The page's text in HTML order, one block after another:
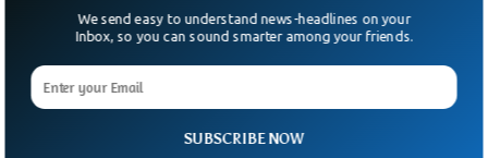
Three children and a baby were found alive after surviving a
plane crash more than two weeks ago in the Colombian
Amazon jungle. The Colombian military started an all-out
operation to rescue the survivors if there were any and had
happened on 1st of May.SUBSCRIBE NOW
We send easy to understand news-headlines on your
Inbox, so you can sound smarter among your friends.